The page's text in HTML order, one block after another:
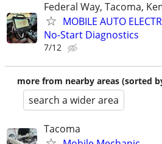
Federal Way, Tacoma,
MOBILE AUTO
No-Start Diagnostics
7/12
more from nearby areas (sorted
search a wider area
Tacoma